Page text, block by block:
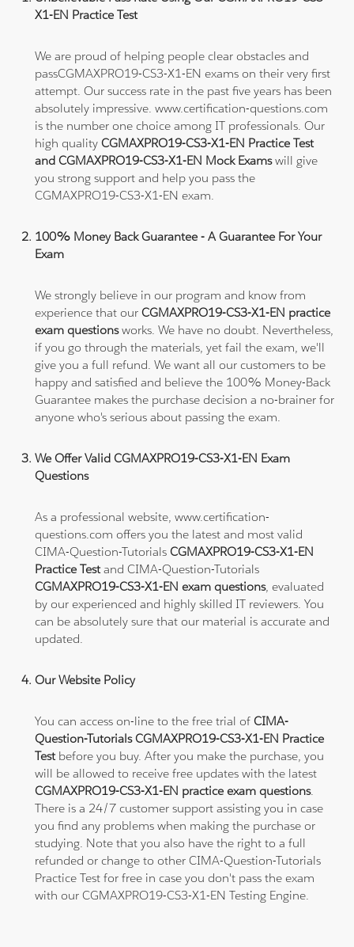
X1-EN Practice Test
We are proud of helping people clear obstacles and
passCGMAXPRO19-CS3-X1-EN exams on their very first
attempt. Our success rate in the past five years has been
absolutely impressive. www.certification-questions.com
is the number one choice among IT professionals. Our
high qualityCGMAXPRO19-CS3-X1-EN Practice Test
and CGMAXPRO19-CS3-X1-EN Mock Examswill give
you strong support and help you pass the
CGMAXPRO19-CS3-X1-EN exam.
100% Money Back Guarantee - A Guarantee For Your
Exam
We strongly believe in our program and know from
experience that ourCGMAXPRO19-CS3-X1-EN practice
exam questionsworks. We have no doubt. Nevertheless,
if you go through the materials, yet fail the exam, we'll
give you a full refund. We want all our customers to be
happy and satisfied and believe the 100% Money-Back
Guarantee makes the purchase decision a no-brainer for
anyone who's serious about passing the exam.
We Offer Valid CGMAXPRO19-CS3-X1-EN Exam
Questions
As a professional website, www.certification-
questions.com offers you the latest and most valid
CIMA-Question-TutorialsCGMAXPRO19-CS3-X1-EN
Practice Testand CIMA-Question-Tutorials
CGMAXPRO19-CS3-X1-EN exam questions, evaluated
by our experienced and highly skilled IT reviewers. You
can be absolutely sure that our material is accurate and
updated.
Our Website Policy
You can access on-line to the free trial ofCIMA-
Question-Tutorials CGMAXPRO19-CS3-X1-EN Practice
Testbefore you buy. After you make the purchase, you
will be allowed to receive free updates with the latest
CGMAXPRO19-CS3-X1-EN practice exam questions.
There is a 24/7 customer support assisting you in case
you find any problems when making the purchase or
studying. Note that you also have the right to a full
refunded or change to other CIMA-Question-Tutorials
Practice Test for free in case you don't pass the exam
with our CGMAXPRO19-CS3-X1-EN Testing Engine.